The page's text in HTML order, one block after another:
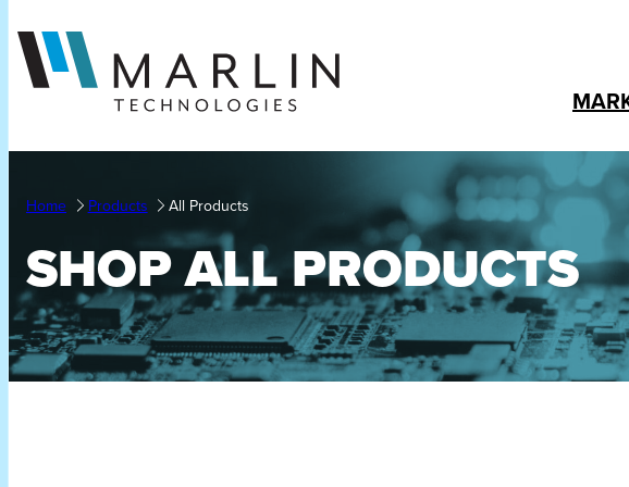
to
content
Home Products All Products
SHOP ALL PRODUCTS